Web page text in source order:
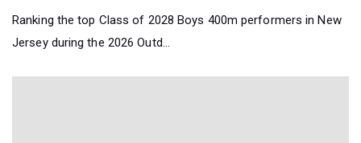
Ranking the top Class of 2028 Boys 400m performers in New
Jersey during the 2026 Outd...